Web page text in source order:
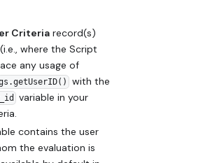
Criteria record(s)
where the Script
any usage of
with the
variable in your
contains the user
the evaluation is